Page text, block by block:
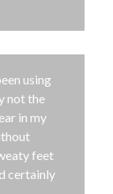
using
not the
in my
feet
certainly